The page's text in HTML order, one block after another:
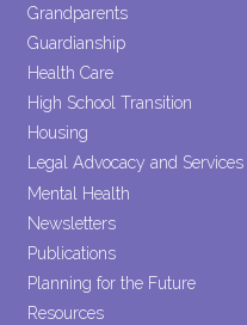
Grandparents
Guardianship
Health Care
High School Transition
Housing
Legal Advocacy and Services
Mental Health
Newsletters
Publications
Planning for the Future
Resources